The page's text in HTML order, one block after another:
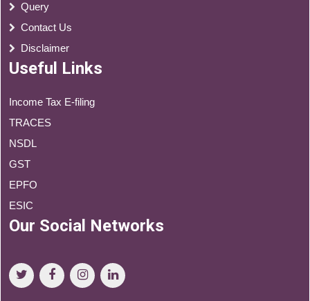
Query
Contact Us
Disclaimer
Useful Links
Income Tax E-filing
TRACES
NSDL
GST
EPFO
ESIC
Our Social Networks